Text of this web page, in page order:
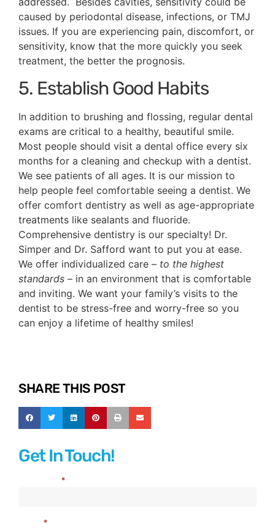
caused by periodontal disease, infections, or TMJ
issues. If you are experiencing pain, discomfort, or
sensitivity, know that the more quickly you seek
treatment, the better the prognosis.
5. Establish Good Habits
In addition to brushing and flossing, regular dental
exams are critical to a healthy, beautiful smile.
Most people should visit a dental office every six
months for a cleaning and checkup with a dentist.
We see patients of all ages. It is our mission to
help people feel comfortable seeing a dentist. We
offer comfort dentistry as well as age-appropriate
treatments like sealants and fluoride.
Comprehensive dentistry is our specialty! Dr.
Simper and Dr. Safford want to put you at ease.
We offer individualized care – to the highest
standards – in an environment that is comfortable
and inviting. We want your family’s visits to the
dentist to be stress-free and worry-free so you
can enjoy a lifetime of healthy smiles!
SHARE THIS POST
Get In Touch!
*
*